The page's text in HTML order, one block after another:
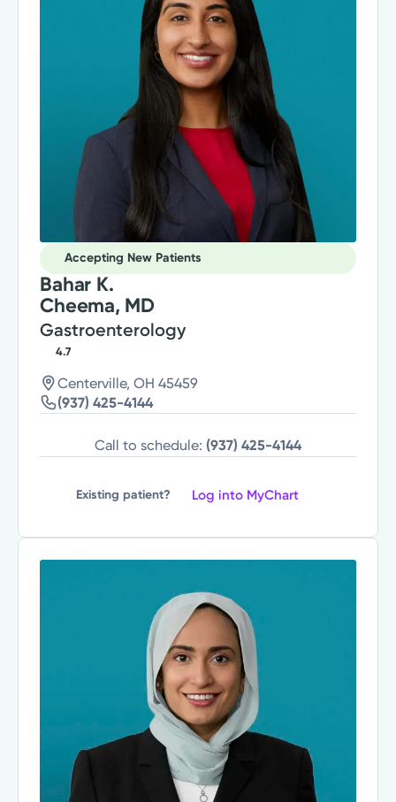
Accepting New Patients
Bahar K.
Cheema, MD
Gastroenterology
4.7
Centerville, OH 45459
(937) 425-4144
Call to schedule: (937) 425-4144
Existing patient? Log into MyChart